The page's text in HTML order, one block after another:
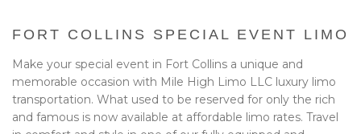
EVENTS
BOOK WITH US
PRIVACY POLICY
FORT COLLINS SPECIAL EVENT LIMO
Make your special event in Fort Collins a unique and
memorable occasion with Mile High Limo LLC luxury limo
transportation. What used to be reserved for only the rich
and famous is now available at affordable limo rates. Travel